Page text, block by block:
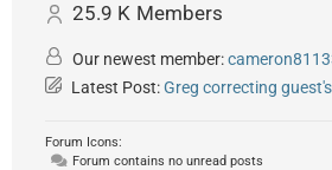
25.9 K Members
Our newest member:
Latest Post:Greg correcting
Forum Icons:
Forum contains no unread posts